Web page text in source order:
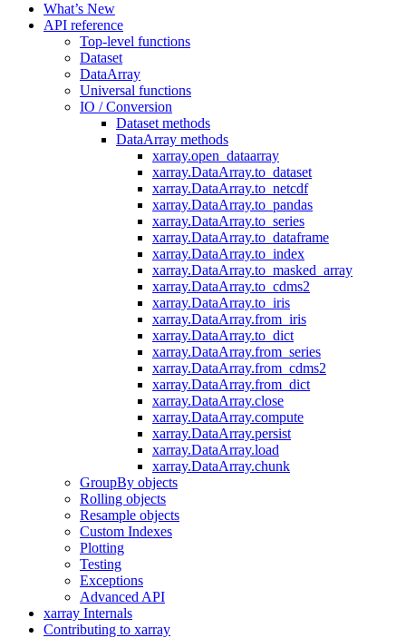
What’s New
API reference
Top-level functions
Dataset
DataArray
Universal functions
IO / Conversion
Dataset methods
DataArray methods
xarray.open_dataarray
xarray.DataArray.to_dataset
xarray.DataArray.to_netcdf
xarray.DataArray.to_pandas
xarray.DataArray.to_series
xarray.DataArray.to_dataframe
xarray.DataArray.to_index
xarray.DataArray.to_masked_array
xarray.DataArray.to_cdms2
xarray.DataArray.to_iris
xarray.DataArray.from_iris
xarray.DataArray.to_dict
xarray.DataArray.from_series
xarray.DataArray.from_cdms2
xarray.DataArray.from_dict
xarray.DataArray.close
xarray.DataArray.compute
xarray.DataArray.persist
xarray.DataArray.load
xarray.DataArray.chunk
GroupBy objects
Rolling objects
Resample objects
Custom Indexes
Plotting
Testing
Exceptions
Advanced API
xarray Internals
Contributing to xarray